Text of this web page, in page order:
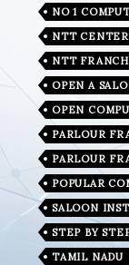
NO 1
NTT
NTT
OPEN A
OPEN
PARLOUR
PARLOUR
POPULAR
SALOON
STEP BY
TAMIL NADU